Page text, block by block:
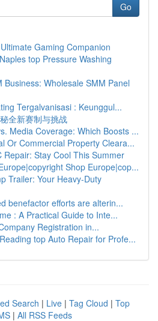
Go
Gaming Companion
top Pressure Washing
Business: Wholesale SMM Panel
Tergalvanisasi : Keunggul...
全新赛制与挑战
Media Coverage: Which Boosts ...
Or Commercial Property Cleara...
Repair: Stay Cool This Summer
Shop Europe|cop...
Trailer: Your Heavy-Duty
benefactor efforts are alterin...
: A Practical Guide to Inte...
Registration in...
top Auto Repair for Profe...
Search | Live | Tag Cloud | Top
| All RSS Feeds